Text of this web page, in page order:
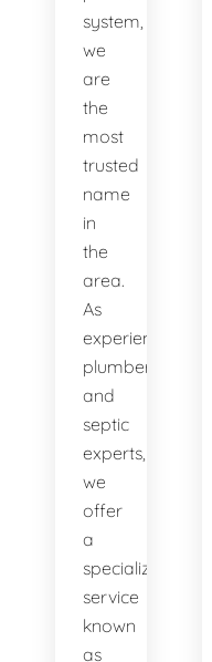
system,
we
are
the
most
trusted
name
in
the
area.
As
experienced
plumbers
and
septic
experts,
we
offer
a
specialized
service
known
as